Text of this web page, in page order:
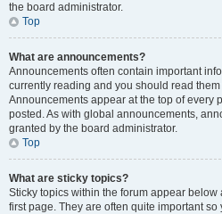
the board administrator.
Top
What are announcements?
Announcements often contain important
currently reading and you should read
Announcements appear at the top of every
posted. As with global announcements,
granted by the board administrator.
Top
What are sticky topics?
Sticky topics within the forum appear
first page. They are often quite important